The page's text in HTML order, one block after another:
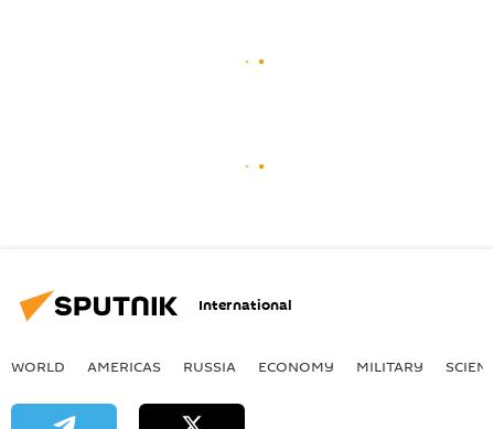
International
WORLD AMERICAS RUSSIA ECONOMY MILITARY